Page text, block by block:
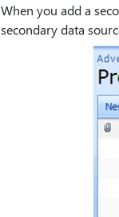
When you add a
secondary data